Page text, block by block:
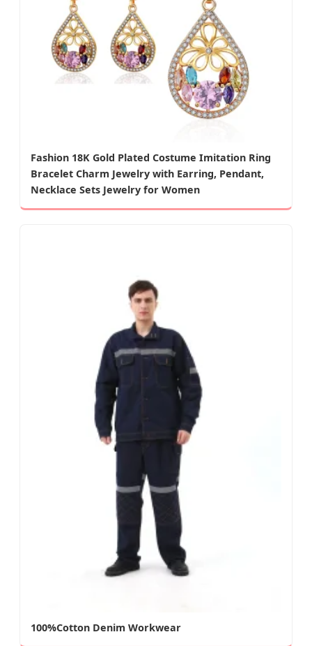
Fashion 18K Gold Plated Costume Imitation Ring
Bracelet Charm Jewelry with Earring, Pendant,
Necklace Sets Jewelry for Women
100%Cotton Denim Workwear